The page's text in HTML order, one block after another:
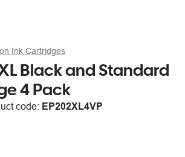
Ink Cartridges
Black and Standard
4 Pack
code: EP202XL4VP